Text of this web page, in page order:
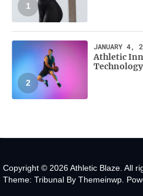
1
2
JANUARY 4,
Athletic
Copyright © 2026Athletic Blaze. All
Theme: Tribunal By Themeinwp.